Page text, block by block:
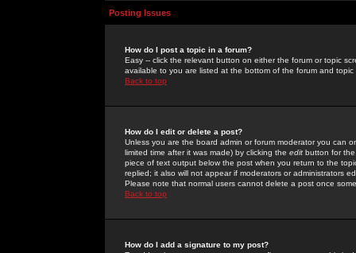
Posting Issues
How do I post a topic in a forum?
Easy -- click the relevant button on either the forum or topic
available to you are listed at the bottom of the forum and
Back to top
How do I edit or delete a post?
Unless you are the board admin or forum moderator you can
limited time after it was made) by clicking the edit button for
piece of text output below the post when you return to the
replied; it also will not appear if moderators or administrators
Please note that normal users cannot delete a post once
Back to top
How do I add a signature to my post?